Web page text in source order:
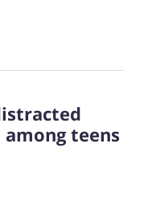
teens